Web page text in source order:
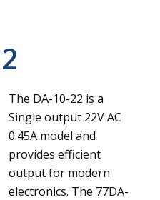
The DA-10-22 is a
Single output 22V AC
0.45A model and
provides efficient
output for modern
electronics. The 77DA-